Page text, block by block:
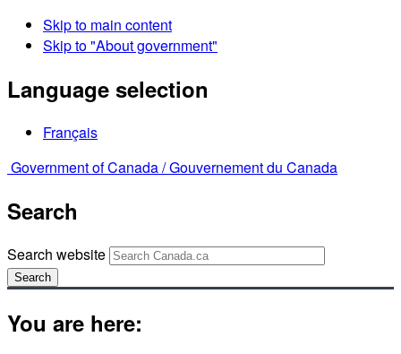
Skip to main content
Skip to "About government"
Language selection
Français
Government of Canada /Gouvernement du Canada
Search
Search website
Search
You are here: